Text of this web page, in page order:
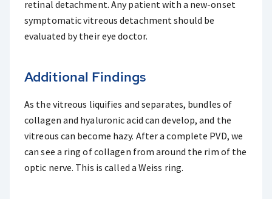
retinal detachment. Any patient with a new-onset
symptomatic vitreous detachment should be
evaluated by their eye doctor.
Additional Findings
As the vitreous liquifies and separates, bundles of
collagen and hyaluronic acid can develop, and the
vitreous can become hazy. After a complete PVD, we
can see a ring of collagen from around the rim of the
optic nerve. This is called a Weiss ring.